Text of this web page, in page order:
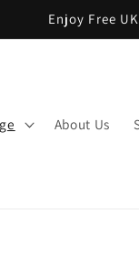
Enjoy Free
About Us